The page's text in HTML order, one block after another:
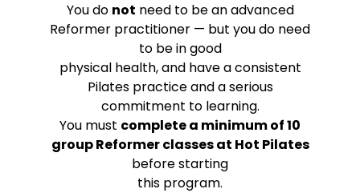
You do not need to be an advanced
Reformer practitioner — but you do need
to be in good
physical health, and have a consistent
Pilates practice and a serious
commitment to learning.
You must complete a minimum of 10
group Reformer classes at Hot Pilates
before starting
this program.